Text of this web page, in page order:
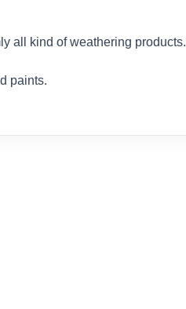
all kind of weathering products.
paints.